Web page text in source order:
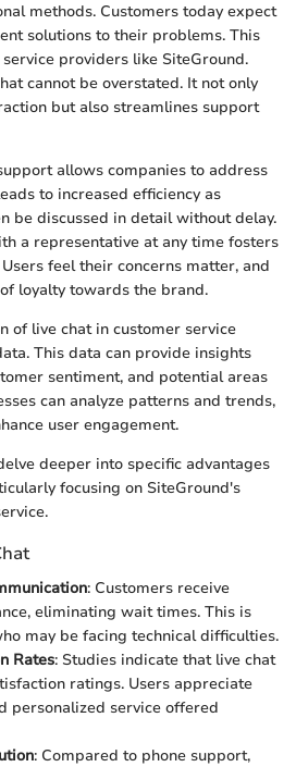
methods. Customers today expect
solutions to their problems. This
providers like SiteGround.
cannot be overstated. It not only
but also streamlines support
allows companies to address
to increased efficiency as
be discussed in detail without delay.
a representative at any time fosters
feel their concerns matter, and
loyalty towards the brand.
of live chat in customer service
This data can provide insights
sentiment, and potential areas
can analyze patterns and trends,
user engagement.
deeper into specific advantages
focusing on SiteGround's
: Customers receive
eliminating wait times. This is
may be facing technical difficulties.
Rates: Studies indicate that live chat
ratings. Users appreciate
personalized service offered
: Compared to phone support,